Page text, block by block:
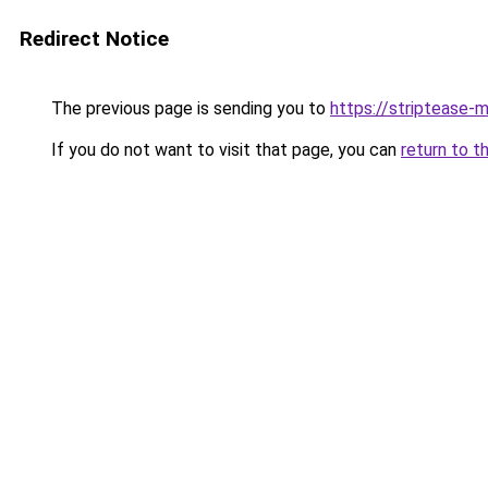
Redirect Notice
The previous page is sending you to https://striptease-
If you do not want to visit that page, you can return to